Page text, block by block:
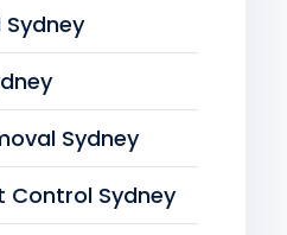
Sydney
Control Sydney